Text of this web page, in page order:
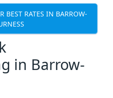
BEST RATES IN BARROW-
in Barrow-